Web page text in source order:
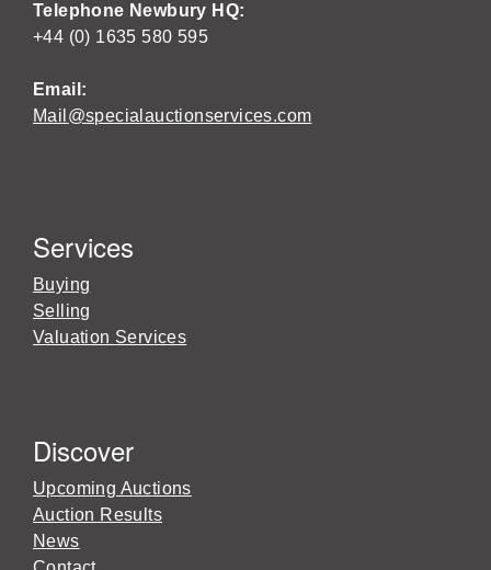
Telephone Newbury HQ:
+44 (0) 1635 580 595
Email:
Mail@specialauctionservices.com
Services
Buying
Selling
Valuation Services
Discover
Upcoming Auctions
Auction Results
News